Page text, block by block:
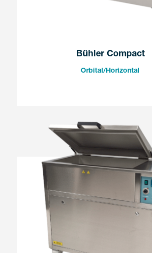
Bühler Compact
Orbital/Horizontal